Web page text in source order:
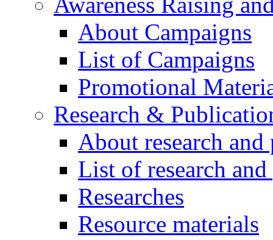
About Campaigns
List of Campaigns
Promotional
Research &
About research
List of research
Researches
Resource materials